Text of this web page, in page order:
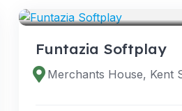
Funtazia Softplay